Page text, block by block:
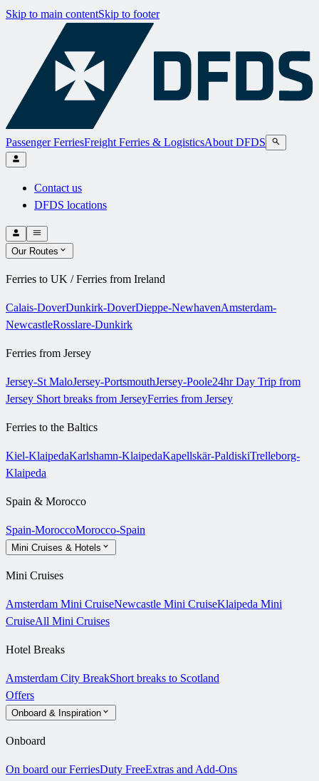
Skip to main contentSkip to footer
Passenger FerriesFreight Ferries & LogisticsAbout DFDS
Contact us
DFDS locations
Our Routes
Ferries to UK / Ferries from Ireland
Calais-DoverDunkirk-DoverDieppe-NewhavenAmsterdam-
NewcastleRosslare-Dunkirk
Ferries from Jersey
Jersey-St MaloJersey-PortsmouthJersey-Poole24hr Day Trip from
Jersey Short breaks from JerseyFerries from Jersey
Ferries to the Baltics
Kiel-KlaipedaKarlshamn-KlaipedaKapellskär-PaldiskiTrelleborg-
Klaipeda
Spain & Morocco
Spain-MoroccoMorocco-Spain
Mini Cruises & Hotels
Mini Cruises
Amsterdam Mini CruiseNewcastle Mini CruiseKlaipeda Mini
CruiseAll Mini Cruises
Hotel Breaks
Amsterdam City BreakShort breaks to Scotland
Offers
Onboard & Inspiration
Onboard
On board our FerriesDuty FreeExtras and Add-Ons